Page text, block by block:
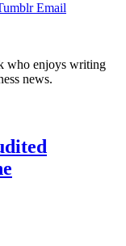
Email
who enjoys writing
news.